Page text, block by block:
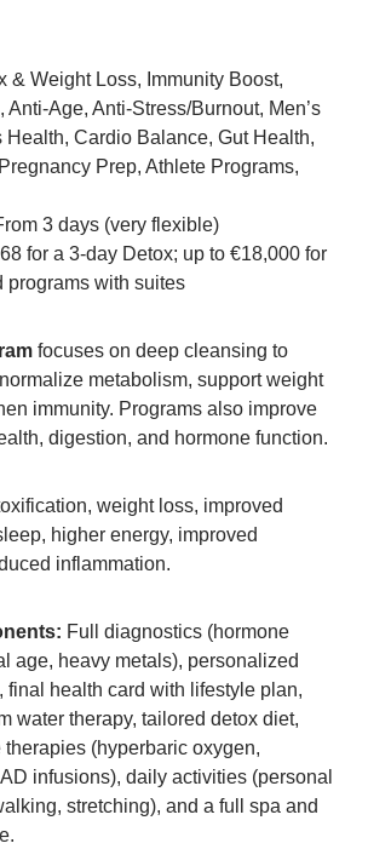
& Weight Loss, Immunity Boost,
Anti-Age, Anti-Stress/Burnout, Men’s
Health, Cardio Balance, Gut Health,
Prep, Athlete Programs,
3 days (very flexible)
for a 3-day Detox; up to €18,000 for
programs with suites
focuses on deep cleansing to
metabolism, support weight
immunity. Programs also improve
digestion, and hormone function.
weight loss, improved
higher energy, improved
inflammation.
Full diagnostics (hormone
age, heavy metals), personalized
final health card with lifestyle plan,
water therapy, tailored detox diet,
(hyperbaric oxygen,
infusions), daily activities (personal
stretching), and a full spa and